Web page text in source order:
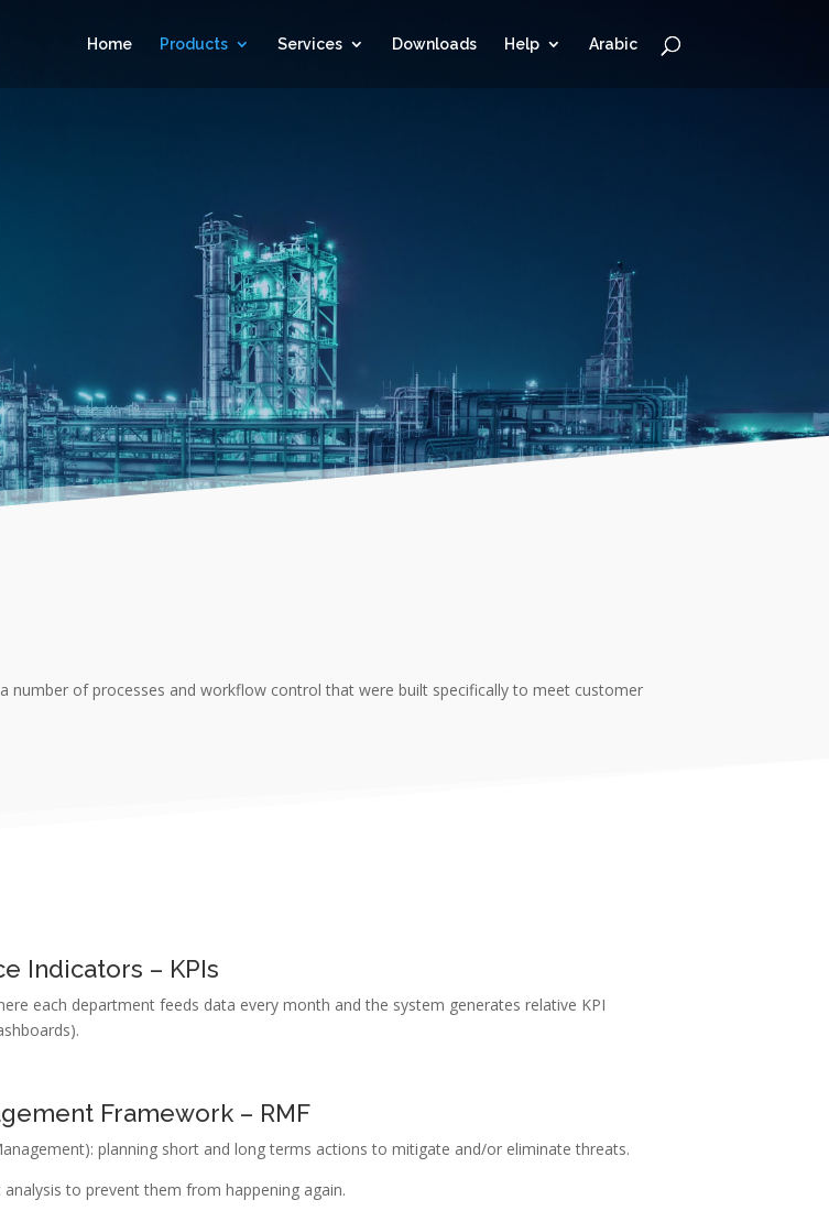
Home Products Services Downloads Help Arabic
of processes and workflow control that were built specifically to meet customer
Indicators – KPIs
each department feeds data every month and the system generates relative KPI
Framework – RMF
planning short and long terms actions to mitigate and/or eliminate threats.
to prevent them from happening again.